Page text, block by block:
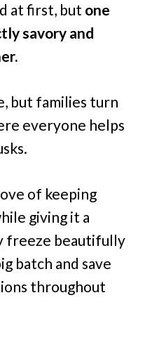
at first, but one
savory and
but families turn
everyone helps
of keeping
giving it a
freeze beautifully
batch and save
throughout